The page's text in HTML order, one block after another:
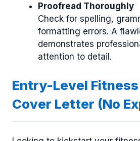
Proofread Thoroughly
Check for spelling,
formatting errors. A
demonstrates
attention to detail.
Entry-Level
Cover Letter (No